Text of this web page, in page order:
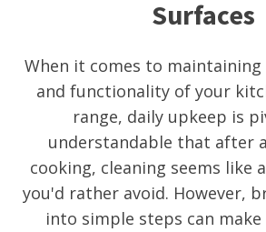
Surfaces
When it comes to maintaining
and functionality of your
range, daily upkeep is
understandable that after
cooking, cleaning seems like
you'd rather avoid. However,
into simple steps can